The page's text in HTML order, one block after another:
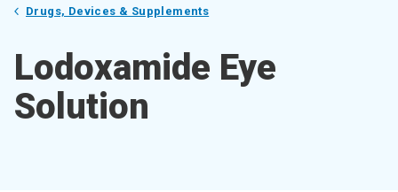
Drugs, Devices & Supplements
Lodoxamide Eye
Solution